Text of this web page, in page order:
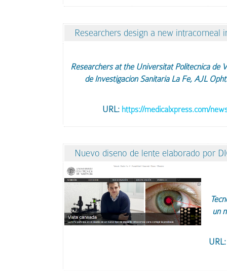
Researchers design a new intracorneal
Researchers at the Universitat Politecnica de
de Investigacion Sanitaria La Fe, AJL
URL: https://medicalxpress.com/
Nuevo diseno de lente elaborado por
un